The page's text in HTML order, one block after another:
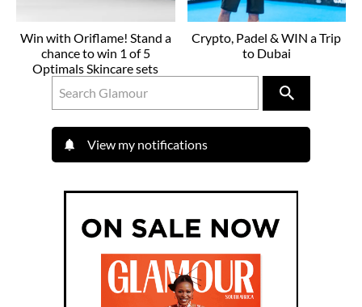
Win with Oriflame! Stand a
chance to win 1 of 5
Optimals Skincare sets
Crypto, Padel & WIN a Trip
to Dubai
View my notifications